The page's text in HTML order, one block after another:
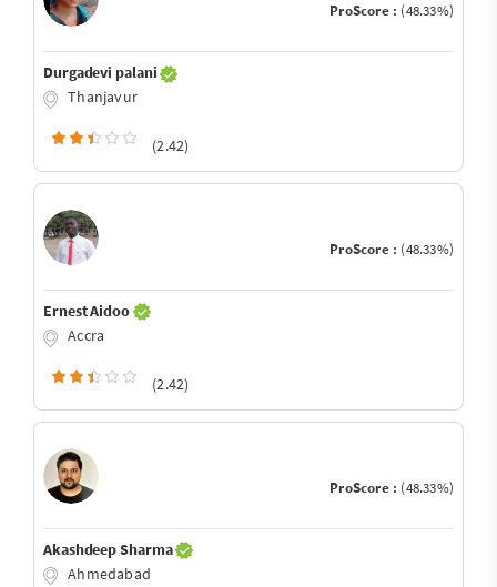
ProScore : (48.33%)
Durgadevi palani
Thanjavur
(2.42)
ProScore : (48.33%)
Ernest Aidoo
Accra
(2.42)
ProScore : (48.33%)
Akashdeep Sharma
Ahmedabad